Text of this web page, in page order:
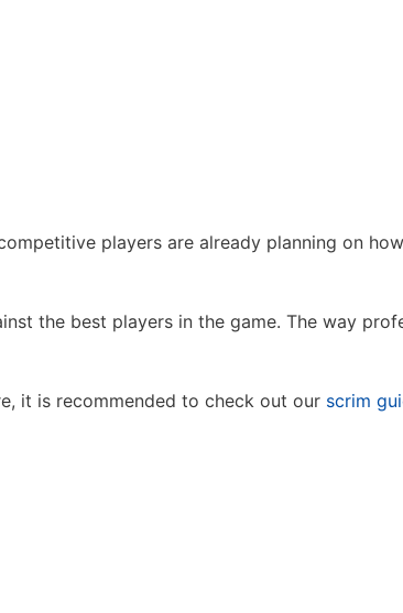
players are already planning on
the best players in the game. The way
it is recommended to check out our scrim